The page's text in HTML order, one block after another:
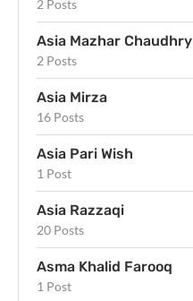
2 Posts
Asia Mazhar Chaudhry
2 Posts
Asia Mirza
16 Posts
Asia Pari Wish
1 Post
Asia Razzaqi
20 Posts
Asma Khalid Farooq
1 Post